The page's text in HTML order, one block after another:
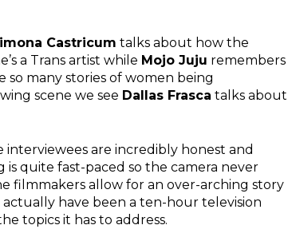
Castricum talks about how the
a Trans artist while Mojo Juju remembers
many stories of women being
scene we see Dallas Frasca talks about
are incredibly honest and
quite fast-paced so the camera never
filmmakers allow for an over-arching story
have been a ten-hour television
topics it has to address.